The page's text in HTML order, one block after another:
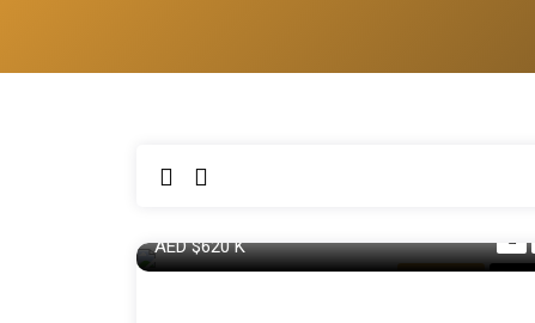
Apartment For
AED$620K